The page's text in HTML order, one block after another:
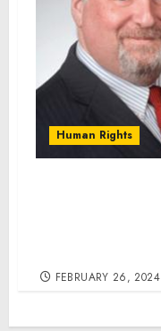
Human Rights
FEBRUARY 26, 2024